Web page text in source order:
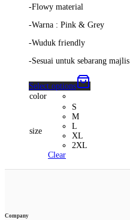
-Flowy material
-Warna : Pink & Grey
-Wuduk friendly
-Sesuai untuk sebarang majlis
Select options
color
size
S
M
L
XL
2XL
Clear
Company